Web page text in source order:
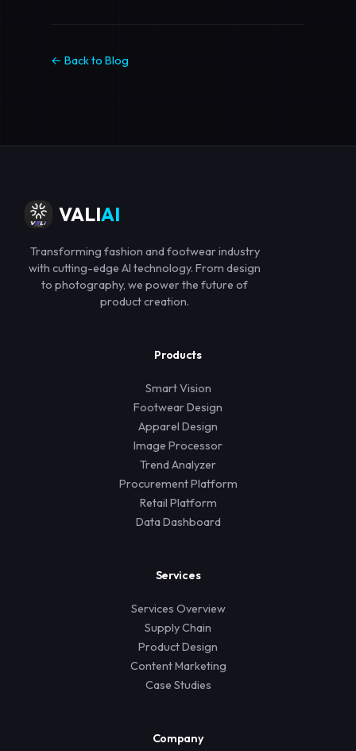
← Back to Blog
VALIAI
Transforming fashion and footwear industry
with cutting-edge AI technology. From design
to photography, we power the future of
product creation.
Products
Smart Vision
Footwear Design
Apparel Design
Image Processor
Trend Analyzer
Procurement Platform
Retail Platform
Data Dashboard
Services
Services Overview
Supply Chain
Product Design
Content Marketing
Case Studies
Company